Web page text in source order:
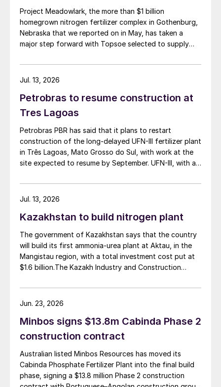
Project Meadowlark, the more than $1 billion
homegrown nitrogen fertilizer complex in Gothenburg,
Nebraska that we reported on in May, has taken a
major step forward with Topsoe selected to supply
Petrobras to resume construction at
Tres Lagoas
Petrobras PBR has said that it plans to restart
construction of the long-delayed UFN-III fertilizer plant
in Três Lagoas, Mato Grosso do Sul, with work at the
site expected to resume by September. UFN-III, with a
t/d of urea, was partially completed in the 2010s, but
the site has been inactive and unfinished since 2015.
estimated investment of $1 billion, targeting
as it was strategically positioned near several of
Brazil’s largest agribusiness regions, including Mato
Grosso, Mato Grosso do Sul, Goiás, Paraná and São
Paulo.
Jul. 13, 2026
Kazakhstan to build nitrogen plant
The government of Kazakhstan says that the country
will build its first ammonia-urea plant at Aktau, in the
Mangistau region, with a total investment cost put at
$1.6 billion.The Kazakh Industry and Construction
investment agreement for the construction of the
complex, with commissioning scheduled for 2030. Plant
580,000 t/a of urea and 500,000 t/a of ammonium
nitrate. The government says that the plant will reduce
strengthen export potential. By 2030, Kazakhstan’s
ammonia production capacity is projected to reach 2.3
million t/a, ensuring self-sufficiency and export
Jul. 13, 2026
Minbos signs $13.8m Cabinda Phase 2
construction contract
Australian listed Minbos Resources has moved its
Cabinda Phosphate Fertilizer Plant into the final build
phase, signing a $13.8 million Phase 2 construction
Jun. 23, 2026